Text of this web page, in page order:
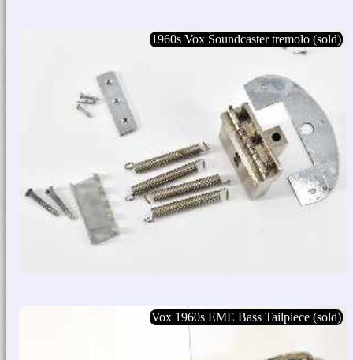
1960s Vox Soundcaster tremolo (sold)
Vox 1960s EME Bass Tailpiece (sold)